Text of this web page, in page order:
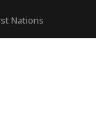
Nations